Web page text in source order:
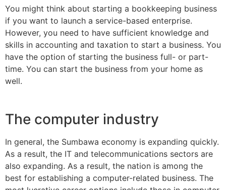
You might think about starting a bookkeeping business
if you want to launch a service-based enterprise.
However, you need to have sufficient knowledge and
skills in accounting and taxation to start a business. You
have the option of starting the business full- or part-
time. You can start the business from your home as
well.
The computer industry
In general, the Sumbawa economy is expanding quickly.
As a result, the IT and telecommunications sectors are
also expanding. As a result, the nation is among the
best for establishing a computer-related business. The